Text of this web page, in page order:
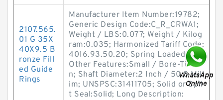
2107.565.
01 G 35X
40X9.5 B
ronze Fill
ed Guide
Rings
Manufacturer Item Number:19782;
Generic Design Code:C_R_CRWA1;
Weight / LBS:0.077; Weight / Kilog
ram:0.035; Harmonized Tariff Code:
4016.93.50.20; Spring Loaded:Yes;
Other Features:Small / Bore-Tite o
n; Shaft Diameter:2 Inch / 50.8 Mill
im; UNSPSC:31411705; Solid or Spli
t Seal:Solid; Long Description: